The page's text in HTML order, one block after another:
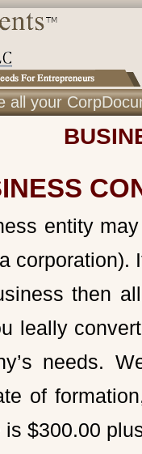
all your
entity
corporation).
then
leally
needs.
of
is $300.00